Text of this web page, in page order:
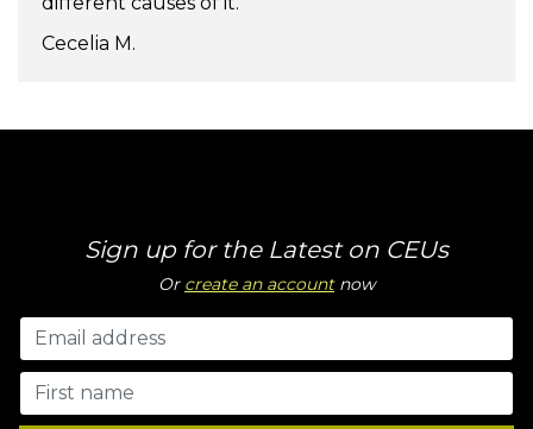
Cecelia M.
Sign up for the Latest on CEUs
Or create an accountnow